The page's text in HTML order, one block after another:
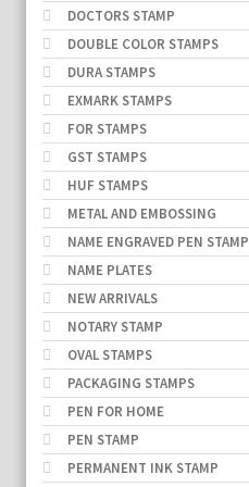
DOCTORS STAMP
DOUBLE COLOR STAMPS
DURA STAMPS
EXMARK STAMPS
FOR STAMPS
GST STAMPS
HUF STAMPS
METAL AND EMBOSSING
NAME ENGRAVED PEN STAMP
NAME PLATES
NEW ARRIVALS
NOTARY STAMP
OVAL STAMPS
PACKAGING STAMPS
PEN FOR HOME
PEN STAMP
PERMANENT INK STAMP